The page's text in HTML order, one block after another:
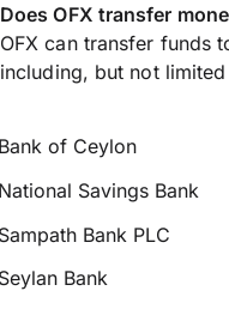
Does OFX transfer
OFX can transfer funds
including, but not
of Ceylon
Savings Bank
Bank PLC
Bank